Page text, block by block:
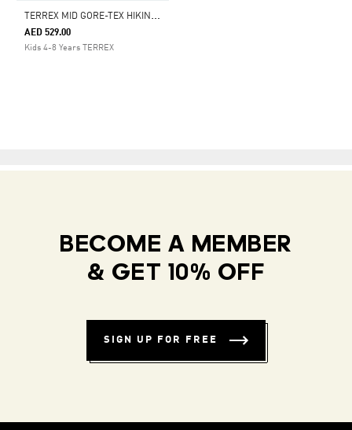
T
ERREX MID GORE-TEX HIKING SHOES
AED 529.00
Kids 4-8 Years TERREX
BECOME A MEMBER
& GET 10% OFF
SIGN UP FOR FREE